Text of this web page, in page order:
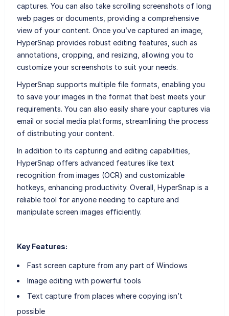
captures. You can also take scrolling screenshots of long
web pages or documents, providing a comprehensive
view of your content. Once you’ve captured an image,
HyperSnap provides robust editing features, such as
annotations, cropping, and resizing, allowing you to
customize your screenshots to suit your needs.
HyperSnap supports multiple file formats, enabling you
to save your images in the format that best meets your
requirements. You can also easily share your captures via
email or social media platforms, streamlining the process
of distributing your content.
In addition to its capturing and editing capabilities,
HyperSnap offers advanced features like text
recognition from images (OCR) and customizable
hotkeys, enhancing productivity. Overall, HyperSnap is a
reliable tool for anyone needing to capture and
manipulate screen images efficiently.
Key Features:
Fast screen capture from any part of Windows
Image editing with powerful tools
Text capture from places where copying isn’t
possible